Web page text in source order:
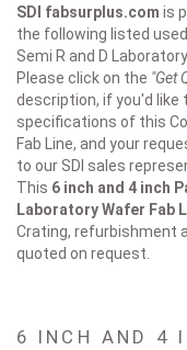
SDI fabsurplus.com is
the following listed used
Semi R and D
Please click on the "Get
description, if you'd like
specifications of this
Fab Line, and your
to our SDI sales
This 6 inch and 4 inch
Laboratory Wafer Fab
Crating, refurbishment
quoted on request.
6 INCH AND 4